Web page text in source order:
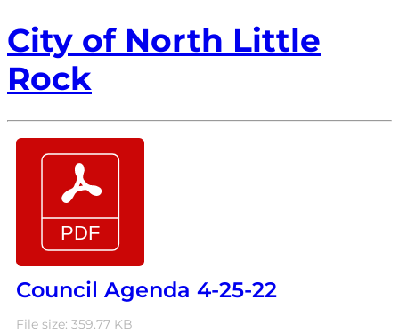
City of North Little
Rock
Council Agenda 4-25-22
File size: 359.77 KB